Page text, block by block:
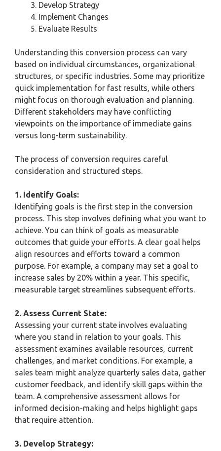
Develop Strategy
Implement Changes
Evaluate Results
Understanding this conversion process can vary
based on individual circumstances, organizational
structures, or specific industries. Some may prioritize
quick implementation for fast results, while others
might focus on thorough evaluation and planning.
Different stakeholders may have conflicting
viewpoints on the importance of immediate gains
versus long-term sustainability.
The process of conversion requires careful
consideration and structured steps.
1. Identify Goals:
Identifying goals is the first step in the conversion
process. This step involves defining what you want to
achieve. You can think of goals as measurable
outcomes that guide your efforts. A clear goal helps
align resources and efforts toward a common
purpose. For example, a company may set a goal to
increase sales by 20% within a year. This specific,
measurable target streamlines subsequent efforts.
2. Assess Current State:
Assessing your current state involves evaluating
where you stand in relation to your goals. This
assessment examines available resources, current
challenges, and market conditions. For example, a
sales team might analyze quarterly sales data, gather
customer feedback, and identify skill gaps within the
team. A comprehensive assessment allows for
informed decision-making and helps highlight gaps
that require attention.
3. Develop Strategy: